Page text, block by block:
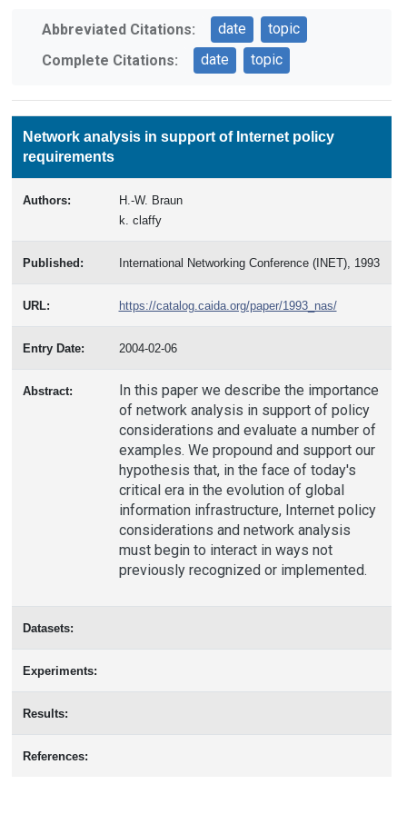
Abbreviated Citations: date
topic
Complete Citations:
date topic
Network analysis in support of Internet policy
requirements
Authors:
H.-W. Braun
k. claffy
Published: International Networking Conference (INET), 1993
URL: https://catalog.caida.org/paper/1993_nas/
Entry Date: 2004-02-06
Abstract:
In this paper we describe the importance
of network analysis in support of policy
considerations and evaluate a number of
examples. We propound and support our
hypothesis that, in the face of today's
critical era in the evolution of global
information infrastructure, Internet policy
considerations and network analysis
must begin to interact in ways not
previously recognized or implemented.
Datasets:
Experiments:
Results:
References: